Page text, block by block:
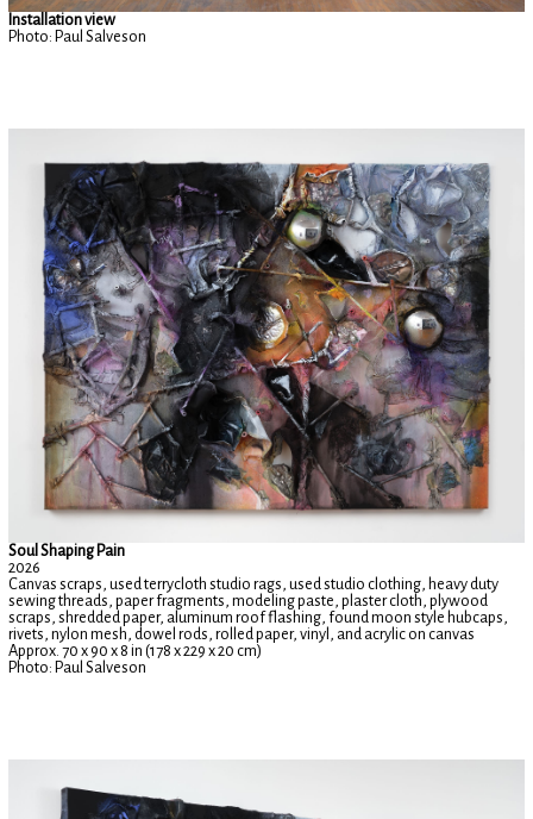
Installation view
Photo: Paul Salveson
Soul Shaping Pain
2026
Canvas scraps, used terrycloth studio rags, used studio clothing, heavy duty
sewing threads, paper fragments, modeling paste, plaster cloth, plywood
scraps, shredded paper, aluminum roof flashing, found moon style hubcaps,
rivets, nylon mesh, dowel rods, rolled paper, vinyl, and acrylic on canvas
Approx. 70 x 90 x 8 in (178 x 229 x 20 cm)
Photo: Paul Salveson